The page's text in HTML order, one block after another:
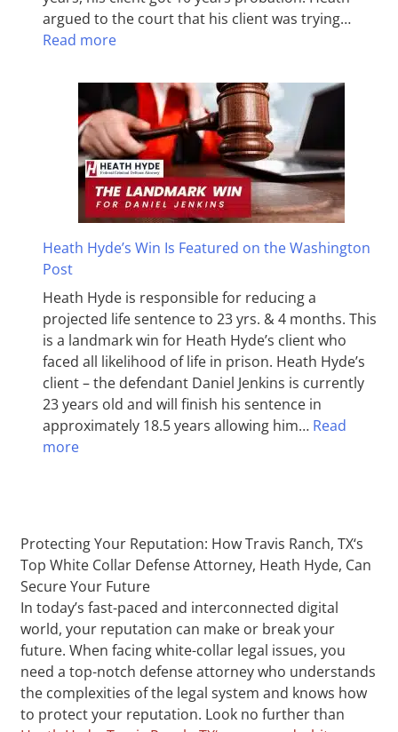
argued to the court that his client was trying…
Read more
Heath Hyde’s Win Is Featured on the Washington
Post
Heath Hyde is responsible for reducing a
projected life sentence to 23 yrs. & 4 months. This
is a landmark win for Heath Hyde’s client who
faced all likelihood of life in prison. Heath Hyde’s
client – the defendant Daniel Jenkins is currently
23 years old and will finish his sentence in
approximately 18.5 years allowing him… Read
more
Protecting Your Reputation: How Travis Ranch, TX‘s
Top White Collar Defense Attorney, Heath Hyde, Can
Secure Your Future
In today’s fast-paced and interconnected digital
world, your reputation can make or break your
future. When facing white-collar legal issues, you
need a top-notch defense attorney who understands
the complexities of the legal system and knows how
to protect your reputation. Look no further than